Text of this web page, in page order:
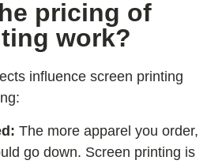
pricing of
work?
influence screen printing
The more apparel you order,
go down. Screen printing is